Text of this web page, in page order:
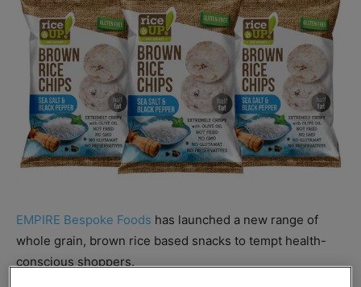
EMPIRE Bespoke Foods has launched a new range of
whole grain, brown rice based snacks to tempt health-
conscious shoppers.